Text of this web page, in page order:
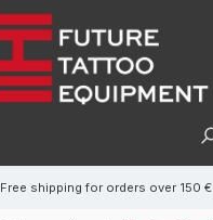
Free shipping for orders over 150 €